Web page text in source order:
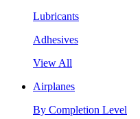
Lubricants
Adhesives
View All
Airplanes
By Completion Level